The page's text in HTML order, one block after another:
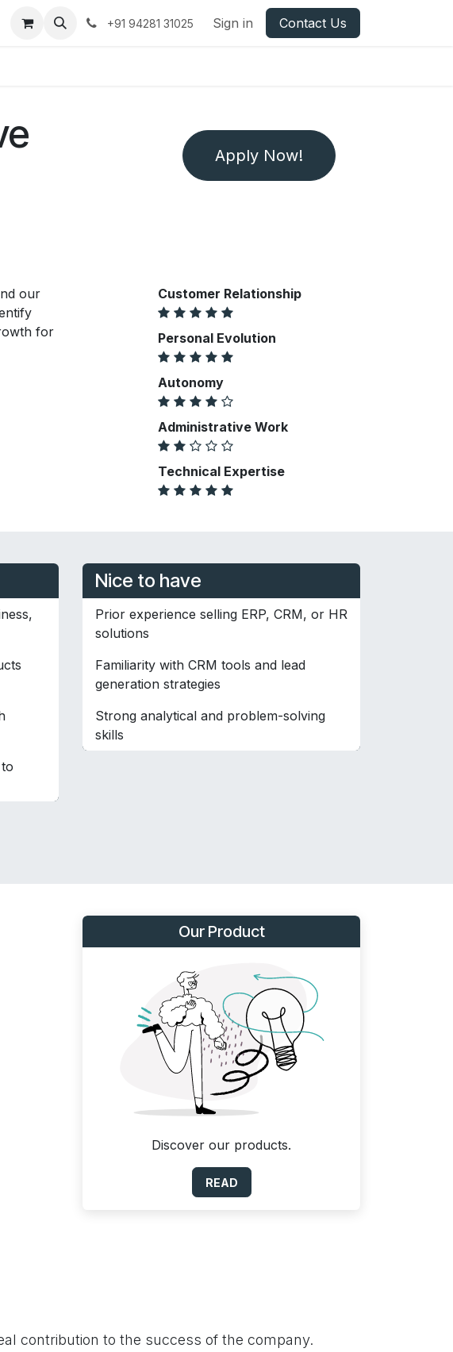
+91 94281 31025 Sign in Contact Us
Apply Now!
our
for
Customer Relationship
Personal Evolution
Autonomy
Administrative Work
Technical Expertise
Nice to have
Prior experience selling ERP, CRM, or HR
solutions
Familiarity with CRM tools and lead
generation strategies
Strong analytical and problem-solving
skills
Our Product
Discover our products.
READ
contribution to the success of the company.